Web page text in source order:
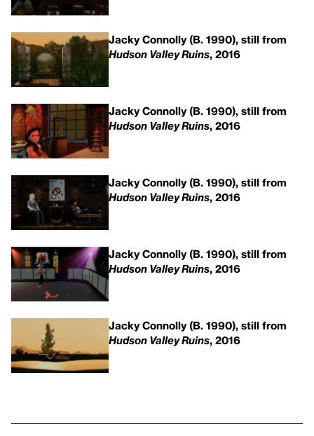
Jacky Connolly (B. 1990), still from
Hudson Valley Ruins, 2016
Jacky Connolly (B. 1990), still from
Hudson Valley Ruins, 2016
Jacky Connolly (B. 1990), still from
Hudson Valley Ruins, 2016
Jacky Connolly (B. 1990), still from
Hudson Valley Ruins, 2016
Jacky Connolly (B. 1990), still from
Hudson Valley Ruins, 2016